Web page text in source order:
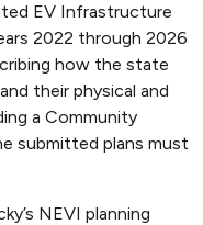
EV Infrastructure
2022 through 2026
how the state
their physical and
a Community
submitted plans must
NEVI planning